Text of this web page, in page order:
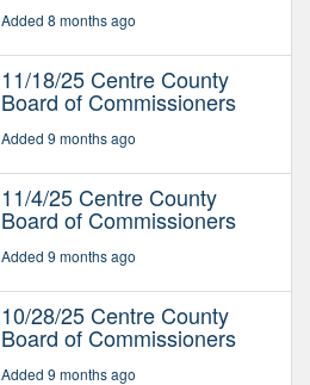
Added 8 months ago
11/18/25 Centre County
Board of Commissioners
Added 9 months ago
11/4/25 Centre County
Board of Commissioners
Added 9 months ago
10/28/25 Centre County
Board of Commissioners
Added 9 months ago